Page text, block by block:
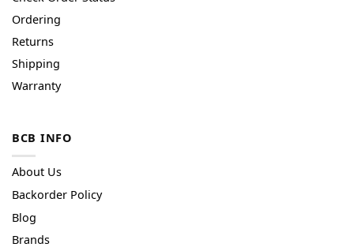
Ordering
Returns
Shipping
Warranty
BCB INFO
About Us
Backorder Policy
Blog
Brands